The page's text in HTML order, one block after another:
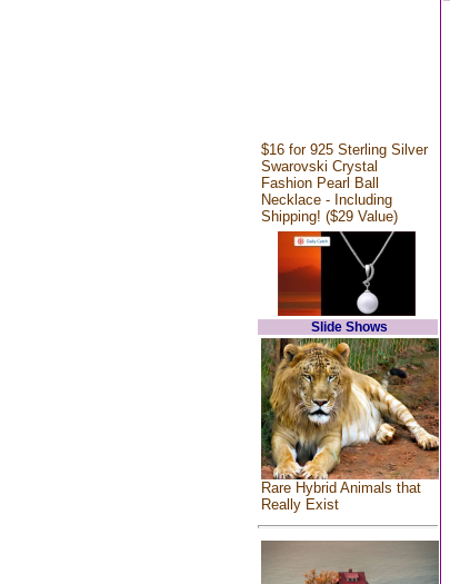
$16 for 925 Sterling Silver
Swarovski Crystal
Fashion Pearl Ball
Necklace - Including
Shipping! ($29 Value)
Slide Shows
Rare Hybrid Animals that
Really Exist